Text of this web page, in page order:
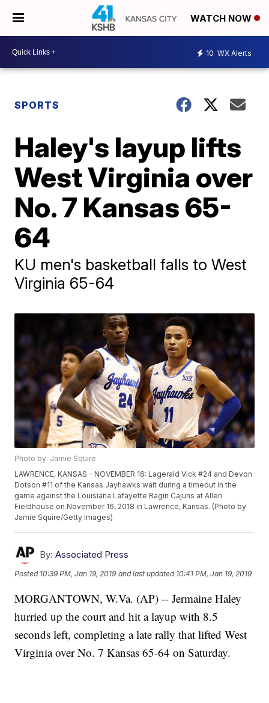
WATCH NOW
10 WX Alerts
SPORTS
Haley's layup lifts
West Virginia over
No. 7 Kansas 65-
64
KU men's basketball falls to West
Virginia 65-64
Photo by: Jamie Squire
LAWRENCE, KANSAS - NOVEMBER 16: Lagerald Vick #24 and Devon
Dotson #11 of the Kansas Jayhawks wait during a timeout in the
game against the Louisiana Lafayette Ragin Cajuns at Allen
Fieldhouse on November 16, 2018 in Lawrence, Kansas. (Photo by
Jamie Squire/Getty Images)
By: Associated Press
Posted 10:39 PM, Jan 19, 2019 and last updated 10:41 PM, Jan 19, 2019
MORGANTOWN, W.Va. (AP) -- Jermaine Haley
hurried up the court and hit a layup with 8.5
seconds left, completing a late rally that lifted West
Virginia over No. 7 Kansas 65-64 on Saturday.